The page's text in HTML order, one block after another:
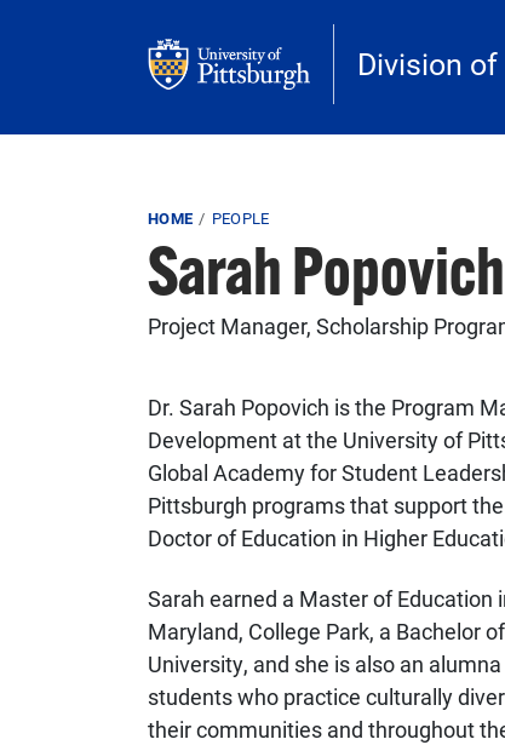
Division
Breadcrumb
HOME PEOPLE
Sarah Popovich
Project Manager, Scholarship
Dr. Sarah Popovich is the Program
Development at the University of
Global Academy for Student
Pittsburgh programs that support
Doctor of Education in Higher
Sarah earned a Master of
Maryland, College Park, a Bachelor
University, and she is also an
students who practice culturally
their communities and throughout